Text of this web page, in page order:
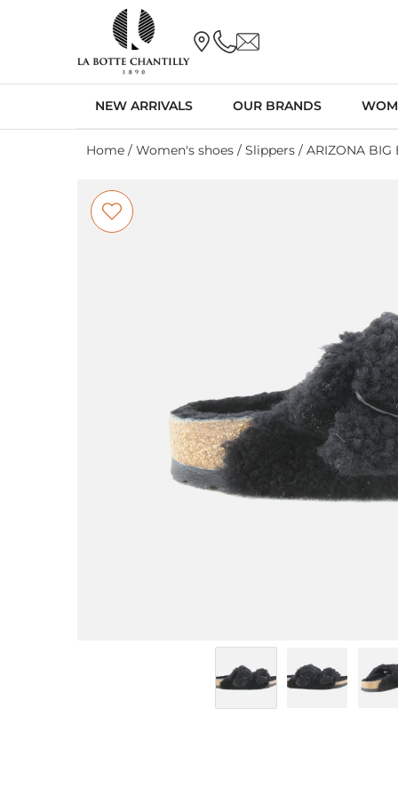
NEW ARRIVALS OUR BRANDS
Home / Women's shoes / Slippers / ARIZONA BIG